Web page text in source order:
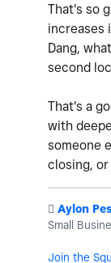
That's so
increases
Dang,
second
That's a
with
someone
closing,
️ Aylon
Small
Join the